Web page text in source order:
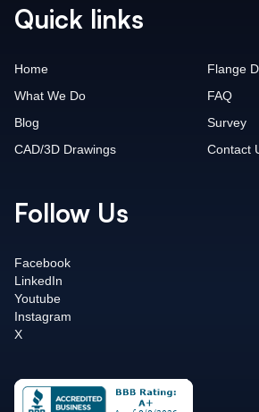
Quick links
Home
What We Do
Blog
CAD/3D Drawings
Flange
FAQ
Survey
Contact
Follow Us
Facebook
LinkedIn
Youtube
Instagram
X